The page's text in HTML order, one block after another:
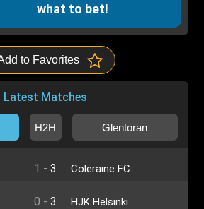
what to bet!
to Favorites
Latest Matches
H2H Glentoran
1 - 3 Coleraine FC
0 - 3 HJK Helsinki